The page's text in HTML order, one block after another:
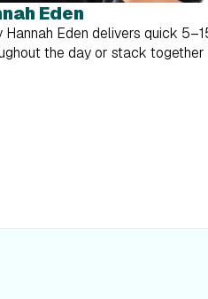
Eden
Eden delivers quick
the day or stack together